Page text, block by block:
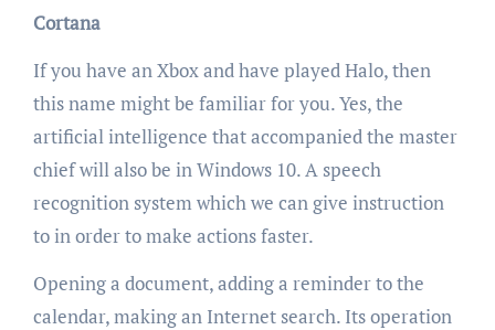
Cortana
If you have an Xbox and have played Halo, then
this name might be familiar for you. Yes, the
artificial intelligence that accompanied the master
chief will also be in Windows 10. A speech
recognition system which we can give instruction
to in order to make actions faster.
Opening a document, adding a reminder to the
calendar, making an Internet search. Its operation